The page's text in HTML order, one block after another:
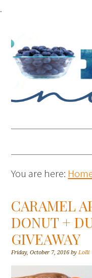
.
You are here:
CARAMEL
DONUT +
GIVEAWAY
Friday, October 7, 2016 byLolli